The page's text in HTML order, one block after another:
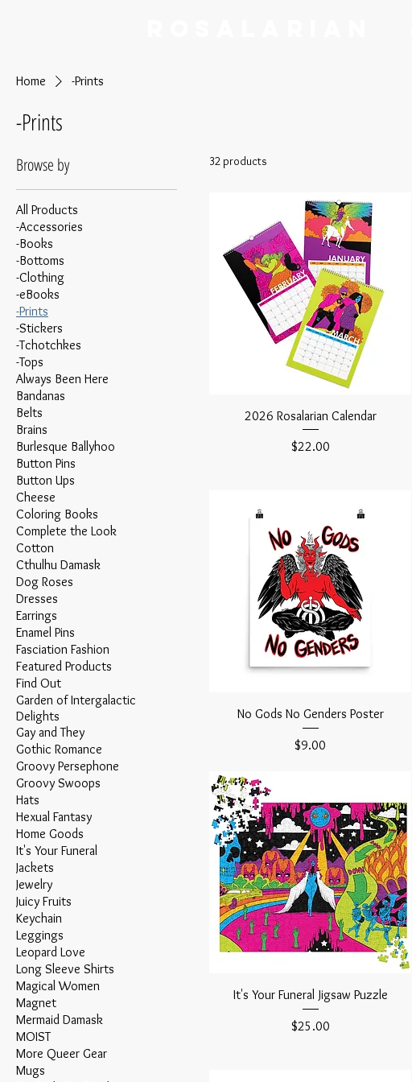
Home -Prints
-Prints
Browse by
All Products
-Accessories
-Books
-Bottoms
-Clothing
-eBooks
-Prints
-Stickers
-Tchotchkes
-Tops
Always Been Here
Bandanas
Belts
Brains
Burlesque Ballyhoo
Button Pins
Button Ups
Cheese
Coloring Books
Complete the Look
Cotton
Cthulhu Damask
Dog Roses
Dresses
Earrings
Enamel Pins
Fasciation Fashion
Featured Products
Find Out
Garden of Intergalactic
Delights
Gay and They
Gothic Romance
Groovy Persephone
Groovy Swoops
Hats
Hexual Fantasy
Home Goods
It's Your Funeral
Jackets
Jewelry
Juicy Fruits
Keychain
Leggings
Leopard Love
Long Sleeve Shirts
Magical Women
Magnet
Mermaid Damask
MOIST
More Queer Gear
Mugs
32 products
2026 Rosalarian Calendar
Price
$22.00
No Gods No Genders Poster
Price
$9.00
It's Your Funeral Jigsaw Puzzle
Price
$25.00